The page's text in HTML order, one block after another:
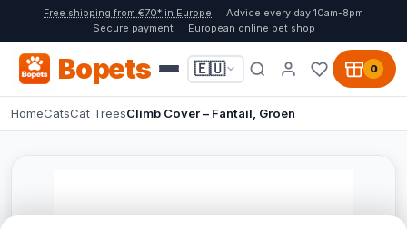
Free shipping from €70* in Europe
Advice every day 10am-8pm
Secure payment
European online pet shop
Bopets 🇪🇺 0
HomeCatsCat TreesClimb Cover – Fantail, Groen